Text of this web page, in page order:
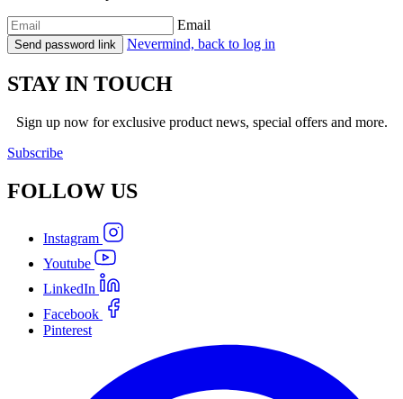
Email
Send password link Nevermind, back to log in
STAY IN TOUCH
Sign up now for exclusive product news, special offers and more.
Subscribe
FOLLOW US
Instagram
Youtube
LinkedIn
Facebook
Pinterest